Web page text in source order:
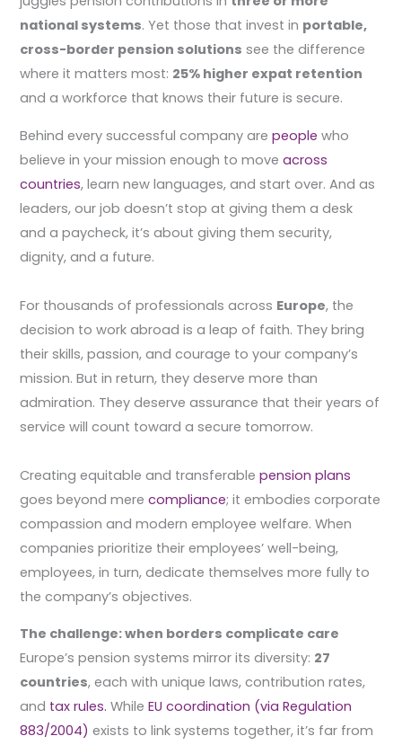
national systems. Yet those that invest in portable,
cross-border pension solutions see the difference
where it matters most: 25% higher expat retention
and a workforce that knows their future is secure.
Behind every successful company arepeople who
believe in your mission enough to moveacross
countries, learn new languages, and start over. And as
leaders, our job doesn’t stop at giving them a desk
and a paycheck, it’s about giving them security,
dignity, and a future.
For thousands of professionals across Europe, the
decision to work abroad is a leap of faith. They bring
their skills, passion, and courage to your company’s
mission. But in return, they deserve more than
admiration. They deserve assurance that their years of
service will count toward a secure tomorrow.
Creating equitable and transferablepension plans
goes beyond merecompliance; it embodies corporate
compassion and modern employee welfare. When
companies prioritize their employees’ well-being,
employees, in turn, dedicate themselves more fully to
the company’s objectives.
The challenge: when borders complicate care
Europe’s pension systems mirror its diversity: 27
countries, each with unique laws, contribution rates,
and tax rules. WhileEU coordination (via Regulation
883/2004) exists to link systems together, it’s far from